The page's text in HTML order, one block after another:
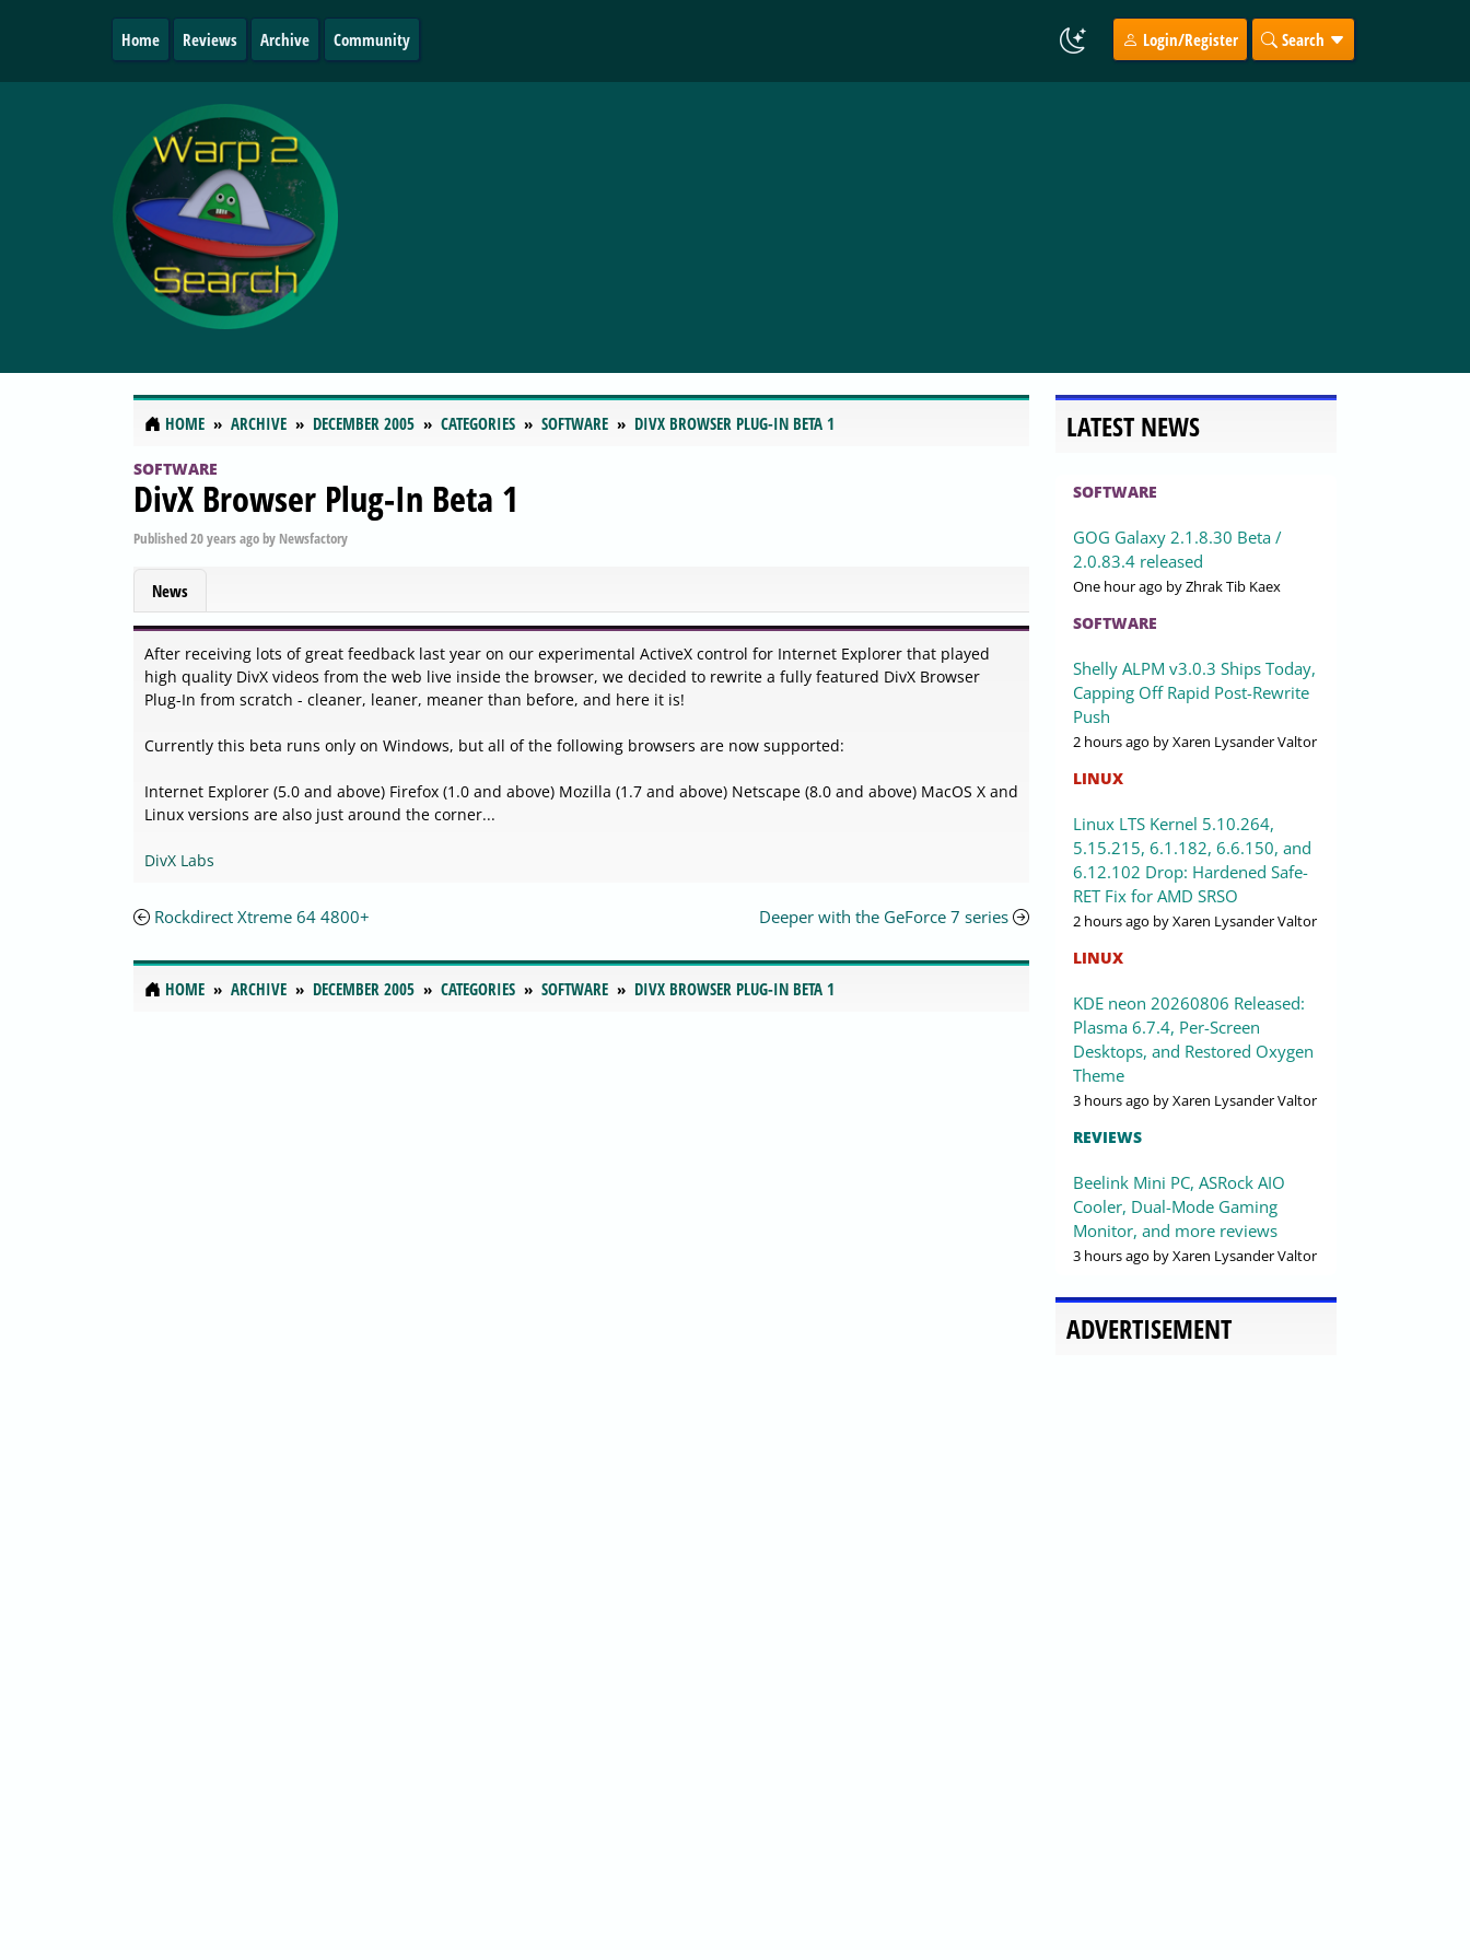
Home Reviews Archive Community Login/Register Search
HOME ARCHIVE DECEMBER 2005 CATEGORIES SOFTWARE DIVX BROWSER PLUG-IN BETA 1
SOFTWARE
DivX Browser Plug-In Beta 1
Published20 years agoby Newsfactory
News
After receiving lots of great feedback last year on our experimental ActiveX control for Internet Explorer that played
high quality DivX videos from the web live inside the browser, we decided to rewrite a fully featured DivX Browser
Plug-In from scratch - cleaner, leaner, meaner than before, and here it is!
Currently this beta runs only on Windows, but all of the following browsers are now supported:
Internet Explorer (5.0 and above) Firefox (1.0 and above) Mozilla (1.7 and above) Netscape (8.0 and above) MacOS X and
Linux versions are also just around the corner...
DivX Labs
Rockdirect Xtreme 64 4800+ Deeper with the GeForce 7 series
HOME ARCHIVE DECEMBER 2005 CATEGORIES SOFTWARE DIVX BROWSER PLUG-IN BETA 1
LATEST NEWS
SOFTWARE
GOG Galaxy 2.1.8.30 Beta /
2.0.83.4 released
One hour ago by Zhrak Tib Kaex
SOFTWARE
Shelly ALPM v3.0.3 Ships Today,
Capping Off Rapid Post-Rewrite
Push
2 hours ago by Xaren Lysander Valtor
LINUX
Linux LTS Kernel 5.10.264,
5.15.215, 6.1.182, 6.6.150, and
6.12.102 Drop: Hardened Safe-
RET Fix for AMD SRSO
2 hours ago by Xaren Lysander Valtor
LINUX
KDE neon 20260806 Released:
Plasma 6.7.4, Per-Screen
Desktops, and Restored Oxygen
Theme
3 hours ago by Xaren Lysander Valtor
REVIEWS
Beelink Mini PC, ASRock AIO
Cooler, Dual-Mode Gaming
Monitor, and more reviews
3 hours ago by Xaren Lysander Valtor
ADVERTISEMENT